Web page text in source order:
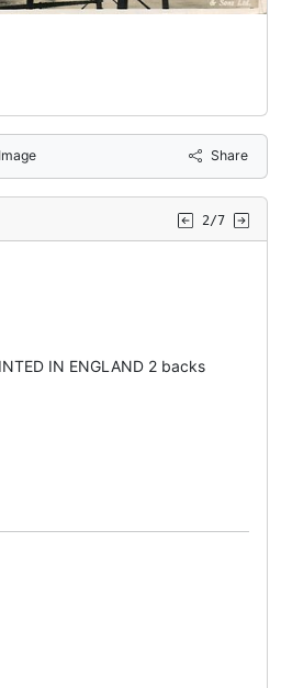
Share
2/7
IN ENGLAND 2 backs